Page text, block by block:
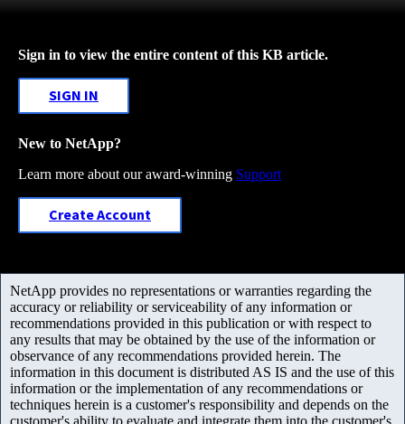
Sign in to view the entire content of this KB article.
SIGN IN
New to NetApp?
Learn more about our award-winning Support
Create Account
NetApp provides no representations or warranties regarding the
accuracy or reliability or serviceability of any information or
recommendations provided in this publication or with respect to
any results that may be obtained by the use of the information or
observance of any recommendations provided herein. The
information in this document is distributed AS IS and the use of this
information or the implementation of any recommendations or
techniques herein is a customer's responsibility and depends on the
customer's ability to evaluate and integrate them into the customer's